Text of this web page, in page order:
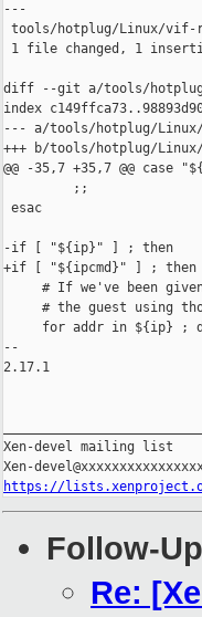
---
tools/hotplug/Linux/vif-
1 file changed, 1
diff --git a/tools/
index
--- a/tools/hotplug/
+++ b/tools/hotplug/
@@ -35,7 +35,7 @@ case
         ;;
esac
-if [ "${ip}" ] ; then
+if [ "${ipcmd}" ] ; then
# If we've been
# the guest using
for addr in ${ip} ;
--
2.17.1
Xen-devel mailing list
https://
Follow-
Re: